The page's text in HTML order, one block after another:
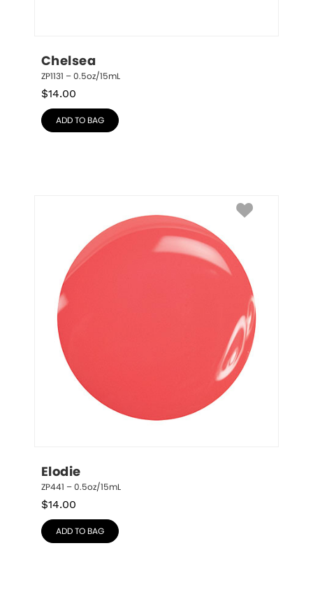
Chelsea
ZP1131 – 0.5oz/15mL
$14.00
ADD TO BAG
Elodie
ZP441 – 0.5oz/15mL
$14.00
ADD TO BAG